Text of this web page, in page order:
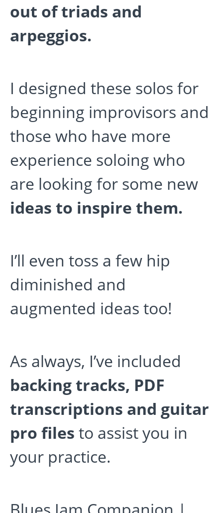
out of triads and
arpeggios.
I designed these solos for
beginning improvisors and
those who have more
experience soloing who
are looking for some new
ideas to inspire them.
I’ll even toss a few hip
diminished and
augmented ideas too!
As always, I’ve included
backing tracks, PDF
transcriptions and guitar
pro files to assist you in
your practice.